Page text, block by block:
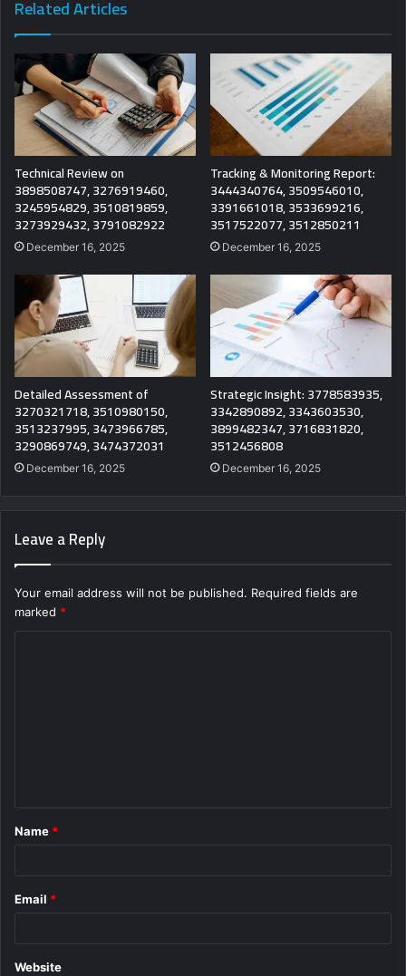
Related Articles
Technical Review on
3898508747, 3276919460,
3245954829, 3510819859,
3273929432, 3791082922
December 16, 2025
Tracking & Monitoring Report:
3444340764, 3509546010,
3391661018, 3533699216,
3517522077, 3512850211
December 16, 2025
Detailed Assessment of
3270321718, 3510980150,
3513237995, 3473966785,
3290869749, 3474372031
December 16, 2025
Strategic Insight: 3778583935,
3342890892, 3343603530,
3899482347, 3716831820,
3512456808
December 16, 2025
Leave a Reply
Your email address will not be published. Required fields are
marked *
*
Name *
Email *
Website